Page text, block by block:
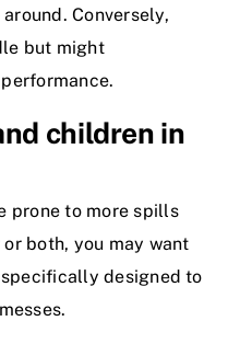
Conversely,
but might
children in
prone to more spills
both, you may want
designed to